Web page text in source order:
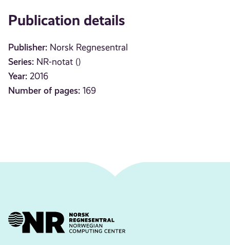
Publication details
Publisher: Norsk Regnesentral
Series: NR-notat ()
Year: 2016
Number of pages: 169